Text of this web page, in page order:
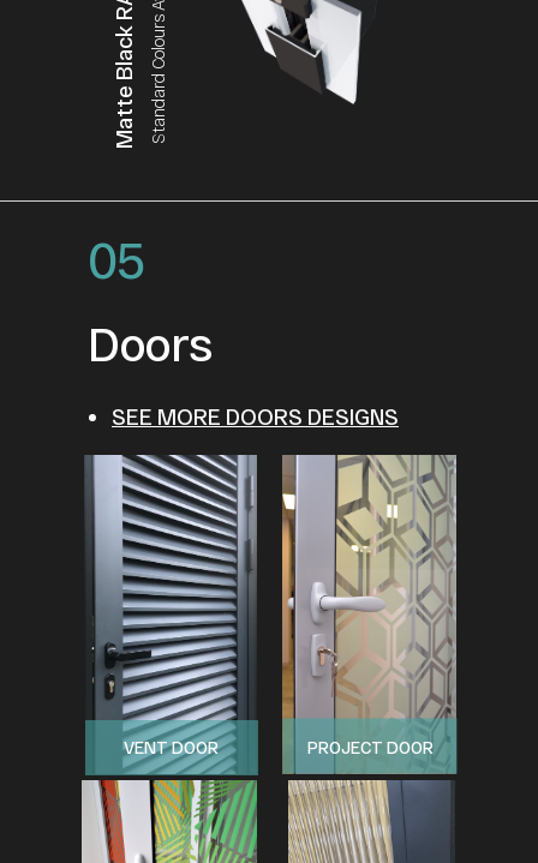
Standard Colours Available
VENT DOOR PROJECT DOOR
05
Doors
SEE MORE DOORS DESIGNS